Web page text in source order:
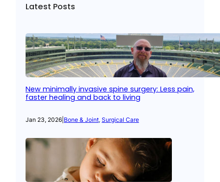
Latest Posts
New minimally invasive spine surgery: Less pain,
faster healing and back to living
Jan 23, 2026 Bone & Joint, Surgical Care